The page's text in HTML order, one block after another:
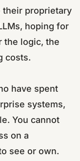
their proprietary
hoping for
the logic, the
costs.
have spent
systems,
You cannot
on a
see or own.